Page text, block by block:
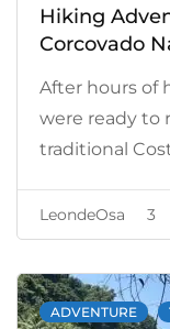
Hiking
Corcovado
After hours of
were ready to
traditional
we needed to
LeondeOsa 3
ADVENTURE